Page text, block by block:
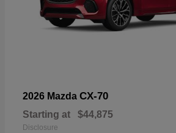
2026 Mazda CX-70
Starting at $44,875
Disclosure